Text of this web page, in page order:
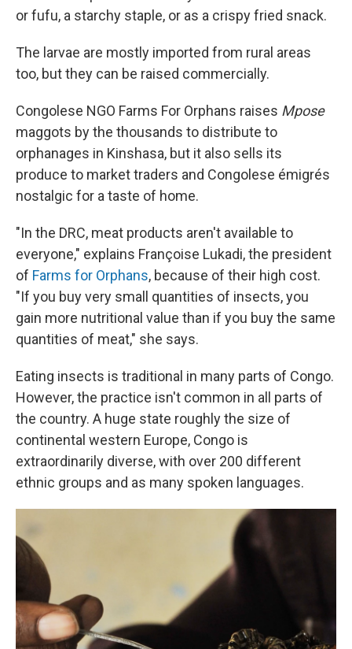
or fufu, a starchy staple, or as a crispy fried snack.
The larvae are mostly imported from rural areas
too, but they can be raised commercially.
Congolese NGO Farms For Orphans raises Mpose
maggots by the thousands to distribute to
orphanages in Kinshasa, but it also sells its
produce to market traders and Congolese émigrés
nostalgic for a taste of home.
"In the DRC, meat products aren't available to
everyone," explains Françoise Lukadi, the president
of Farms for Orphans, because of their high cost.
"If you buy very small quantities of insects, you
gain more nutritional value than if you buy the same
quantities of meat," she says.
Eating insects is traditional in many parts of Congo.
However, the practice isn't common in all parts of
the country. A huge state roughly the size of
continental western Europe, Congo is
extraordinarily diverse, with over 200 different
ethnic groups and as many spoken languages.